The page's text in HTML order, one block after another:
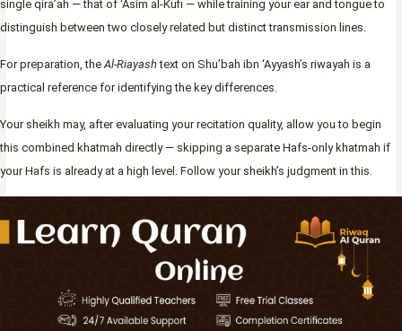
single qira’ah — that of ‘Asim al-Kufi — while training your ear and tongue to
distinguish between two closely related but distinct transmission lines.
For preparation, theAl-Riayashtext on Shu’bah ibn ‘Ayyash’s riwayah is a
practical reference for identifying the key differences.
Your sheikh may, after evaluating your recitation quality, allow you to begin
this combined khatmah directly — skipping a separate Hafs-only khatmah if
your Hafs is already at a high level. Follow your sheikh’s judgment in this.